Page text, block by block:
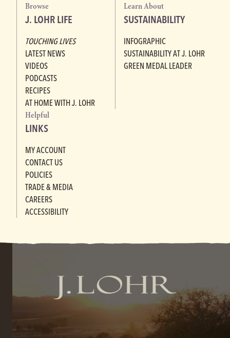
Browse
J. LOHR LIFE
TOUCHING LIVES
LATEST NEWS
VIDEOS
PODCASTS
RECIPES
AT HOME WITH J. LOHR
Learn About
SUSTAINABILITY
INFOGRAPHIC
SUSTAINABILITY AT J. LOHR
GREEN MEDAL LEADER
Helpful
LINKS
MY ACCOUNT
CONTACT US
POLICIES
TRADE & MEDIA
CAREERS
ACCESSIBILITY